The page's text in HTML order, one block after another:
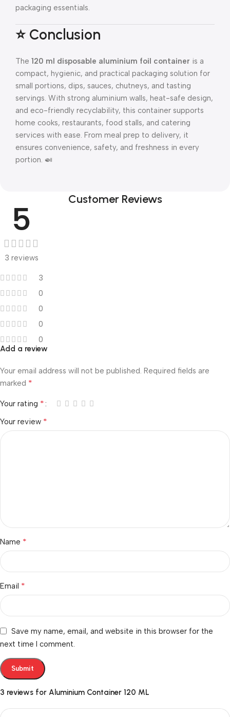
packaging essentials.
⭐ Conclusion
The 120 ml disposable aluminium foil container is a
compact, hygienic, and practical packaging solution for
small portions, dips, sauces, chutneys, and tasting
servings. With strong aluminium walls, heat-safe design,
and eco-friendly recyclability, this container supports
home cooks, restaurants, food stalls, and catering
services with ease. From meal prep to delivery, it
ensures convenience, safety, and freshness in every
portion. 🍛
Customer Reviews
5
3 reviews
3
0
0
0
0
3 reviews for Aluminium Container 120 ML
Add a review
Your email address will not be published. Required fields are
marked *
Your rating *
Your review *
Name *
Email *
Save my name, email, and website in this browser for the
next time I comment.